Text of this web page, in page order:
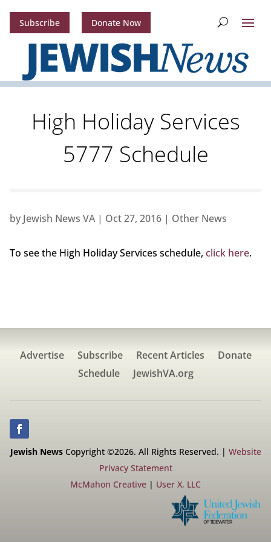
Subscribe Donate Now
High Holiday Services
5777 Schedule
by Jewish News VA| Oct 27, 2016| Other News
To see the High Holiday Services schedule, click here.
Advertise Subscribe Recent Articles
Donate
Schedule
JewishVA.org
Jewish NewsCopyright ©2026. All Rights Reserved. | Website
Privacy Statement
McMahon Creative | User X, LLC